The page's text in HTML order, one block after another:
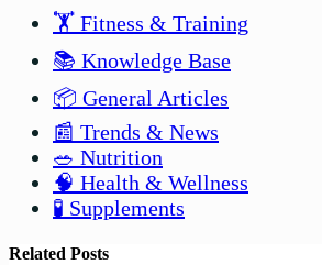
🏋️ Fitness & Training
📚 Knowledge Base
📦 General Articles
📰 Trends & News
🥗 Nutrition
🧠 Health & Wellness
🧪 Supplements
Related Posts